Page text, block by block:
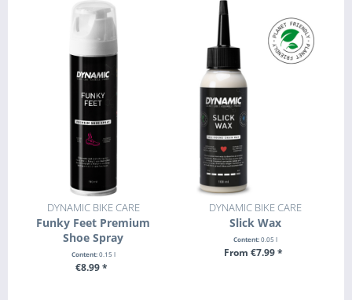
DYNAMIC BIKE CARE
Funky Feet Premium
Shoe Spray
Content:0.15 l
€8.99 *
DYNAMIC BIKE CARE
Slick Wax
Content:0.05 l
From €7.99 *